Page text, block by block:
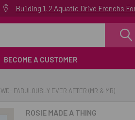
Building 1, 2 Aquatic Drive Frenchs
BECOME A CUSTOMER
WD- FABULOUSLY EVER AFTER (MR & MR)
ROSIE MADE A THING